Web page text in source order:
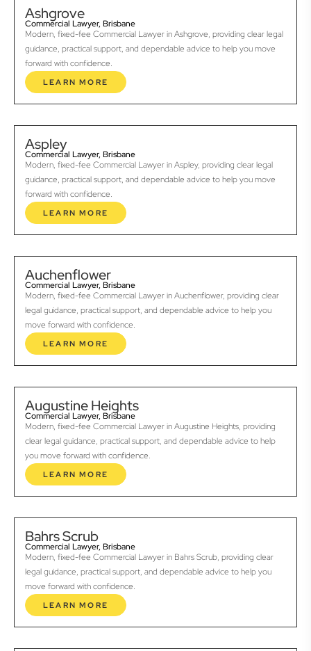
Ashgrove
Commercial Lawyer, Brisbane
Modern, fixed-fee Commercial Lawyer in Ashgrove, providing clear legal
guidance, practical support, and dependable advice to help you move
forward with confidence.
LEARN MORE
Aspley
Commercial Lawyer, Brisbane
Modern, fixed-fee Commercial Lawyer in Aspley, providing clear legal
guidance, practical support, and dependable advice to help you move
forward with confidence.
LEARN MORE
Auchenflower
Commercial Lawyer, Brisbane
Modern, fixed-fee Commercial Lawyer in Auchenflower, providing clear
legal guidance, practical support, and dependable advice to help you
move forward with confidence.
LEARN MORE
Augustine Heights
Commercial Lawyer, Brisbane
Modern, fixed-fee Commercial Lawyer in Augustine Heights, providing
clear legal guidance, practical support, and dependable advice to help
you move forward with confidence.
LEARN MORE
Bahrs Scrub
Commercial Lawyer, Brisbane
Modern, fixed-fee Commercial Lawyer in Bahrs Scrub, providing clear
legal guidance, practical support, and dependable advice to help you
move forward with confidence.
LEARN MORE